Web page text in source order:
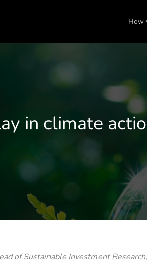
How
in climate
of Sustainable Investment